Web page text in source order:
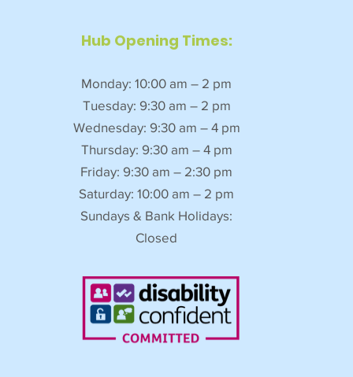
Hub Opening Times:
Monday: 10:00 am – 2 pm
Tuesday: 9:30 am – 2 pm
Wednesday: 9:30 am – 4 pm
Thursday: 9:30 am – 4 pm
Friday: 9:30 am – 2:30 pm
Saturday: 10:00 am – 2 pm
Sundays & Bank Holidays:
Closed